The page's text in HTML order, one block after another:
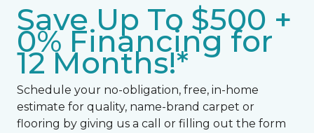
Save Up To $500 +
0% Financing for
12 Months!*
Schedule your no-obligation, free, in-home
estimate for quality, name-brand carpet or
flooring by giving us a call or filling out the form